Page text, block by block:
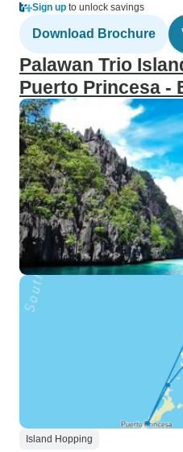
Sign up to unlock savings
Download Brochure
Palawan Trio
Puerto Princesa -
Island Hopping